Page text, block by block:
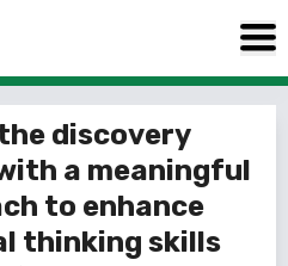
discovery
a meaningful
to enhance
thinking skills